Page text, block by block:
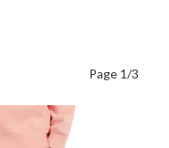
Page 1/3